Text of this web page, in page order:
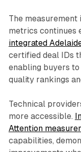
The
metrics continues
integrated
certified deal IDs
enabling buyers
quality rankings
Technical
more accessible.
Attention
capabilities,